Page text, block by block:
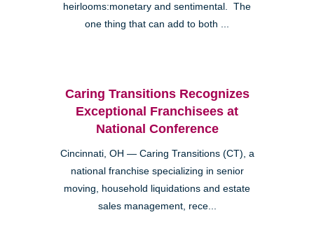
heirlooms:monetary and sentimental. The
one thing that can add to both ...
Caring Transitions Recognizes
Exceptional Franchisees at
National Conference
Cincinnati, OH — Caring Transitions (CT), a
national franchise specializing in senior
moving, household liquidations and estate
sales management, rece...